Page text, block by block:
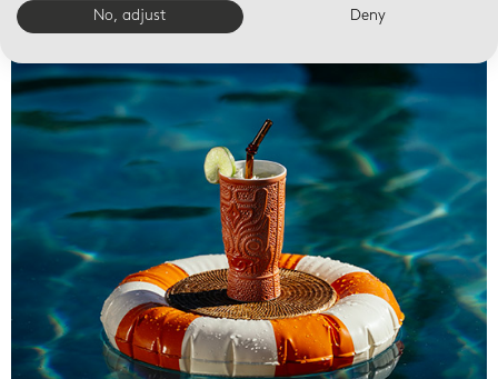
No, adjust Deny